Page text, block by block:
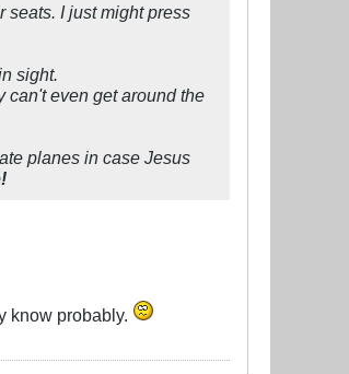
seats. I just might press
sight.
can't even get around the
planes in case Jesus
know probably.